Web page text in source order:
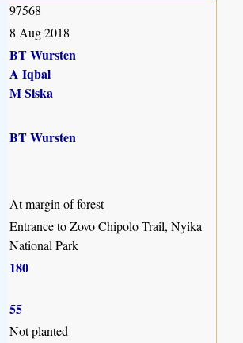
97568
8 Aug 2018
BT Wursten
A Iqbal
M Siska
BT Wursten
At margin of forest
Entrance to Zovo Chipolo Trail, Nyika
National Park
180
55
Not planted